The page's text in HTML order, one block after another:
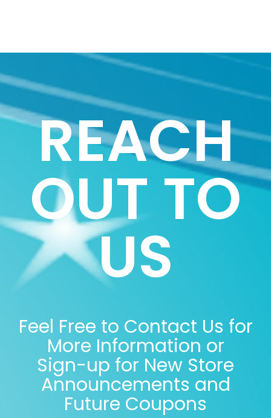
REACH
OUT TO
US
Feel Free to Contact Us for
More Information or
Sign-up for New Store
Announcements and
Future Coupons